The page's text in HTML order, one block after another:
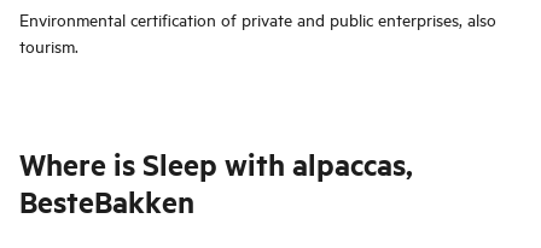
Environmental certification of private and public enterprises, also
tourism.
Where isSleep with alpaccas,
BesteBakken